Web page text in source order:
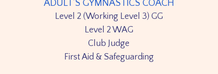
ADULT'S GYMNASTICS COACH
Level 2 (Working Level 3) GG
Level 2 WAG
Club Judge
First Aid & Safeguarding